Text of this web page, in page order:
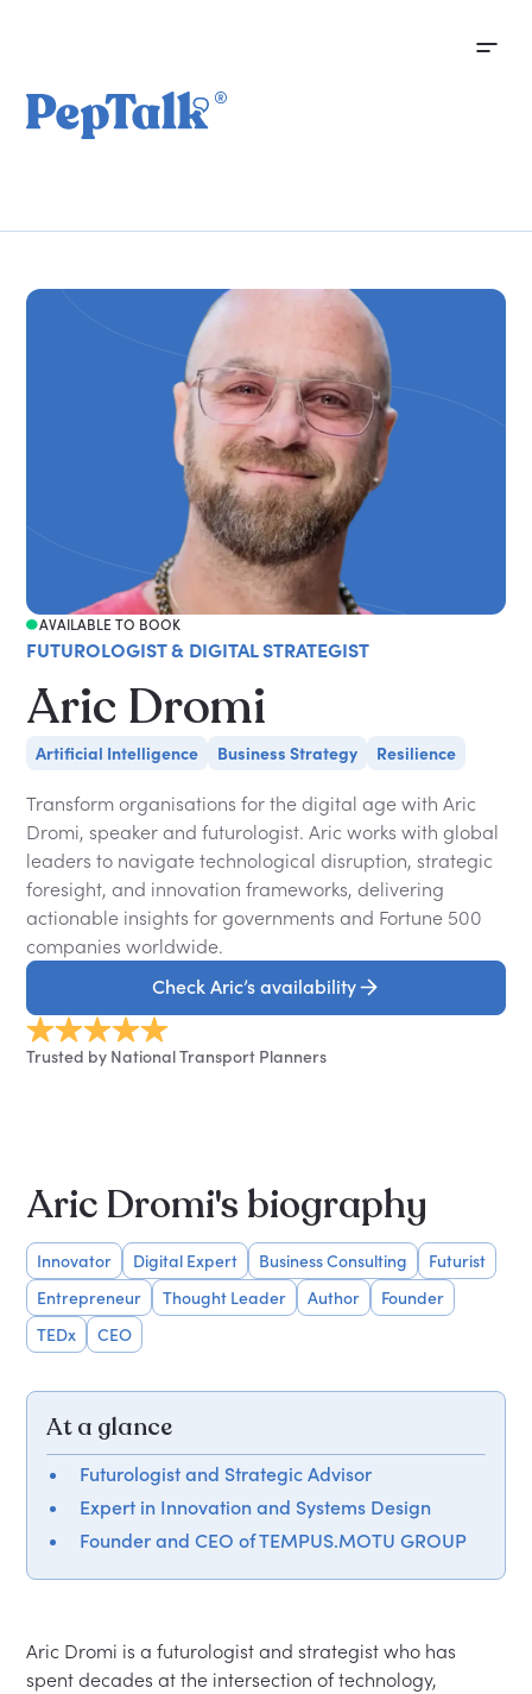
AVAILABLE TO BOOK
FUTUROLOGIST & DIGITAL STRATEGIST
Aric Dromi
Artificial Intelligence Business Strategy Resilience
Transform organisations for the digital age with Aric
Dromi, speaker and futurologist. Aric works with global
leaders to navigate technological disruption, strategic
foresight, and innovation frameworks, delivering
actionable insights for governments and Fortune 500
companies worldwide.
Check Aric’s availability
Trusted by National Transport Planners
Aric Dromi's biography
Innovator Digital Expert Business Consulting
Futurist
Entrepreneur
Thought Leader Author
Founder
TEDx
CEO
At a glance
Futurologist and Strategic Advisor
Expert in Innovation and Systems Design
Founder and CEO of TEMPUS.MOTU GROUP
Aric Dromi is a futurologist and strategist who has
spent decades at the intersection of technology,